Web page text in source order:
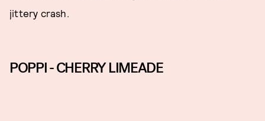
jittery crash.
POPPI - CHERRY LIMEADE